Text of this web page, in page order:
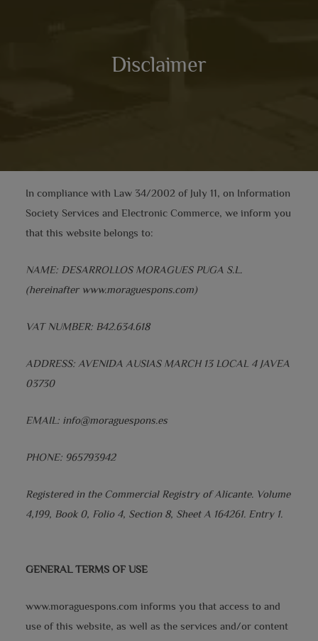
Disclaimer
In compliance with Law 34/2002 of July 11, on Information
Society Services and Electronic Commerce, we inform you
that this website belongs to:
NAME: DESARROLLOS MORAGUES PUGA S.L.
(hereinafter www.moraguespons.com)
VAT NUMBER: B42.634.618
ADDRESS: AVENIDA AUSIAS MARCH 13 LOCAL 4 JAVEA
03730
EMAIL: info@moraguespons.es
PHONE: 965793942
Registered in the Commercial Registry of Alicante. Volume
4,199, Book 0, Folio 4, Section 8, Sheet A 164261. Entry 1.
GENERAL TERMS OF USE
www.moraguespons.com informs you that access to and
use of this website, as well as the services and/or content